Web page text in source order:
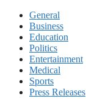
General
Business
Education
Politics
Entertainment
Medical
Sports
Press Releases